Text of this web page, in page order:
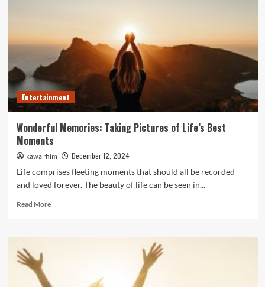
Set
Your
Ride
Entertainment
Wonderful Memories: Taking Pictures of Life’s Best
Moments
kawa rhim
December 12, 2024
Life comprises fleeting moments that should all be recorded
and loved forever. The beauty of life can be seen in...
Read MoreRead
Wonderful
of